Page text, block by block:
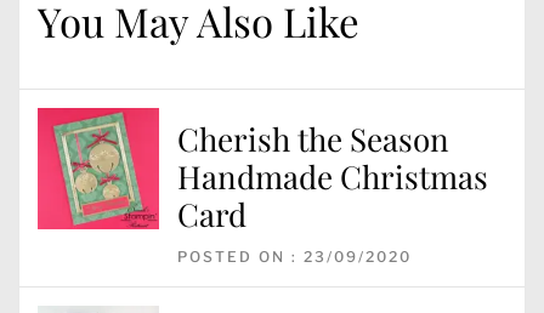
You May Also Like
Cherish the Season
Handmade Christmas
Card
POSTED ON : 23/09/2020